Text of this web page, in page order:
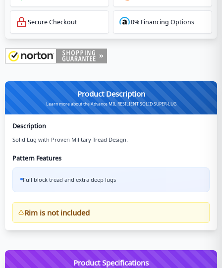
Secure Checkout 0% Financing Options
Product Description
Learn more about the Advance MIL RESILIENT SOLID SUPER-LUG
Description
Solid Lug with Proven Military Tread Design.
Pattern Features
Full block tread and extra deep lugs
Rim is not included
Product Specifications